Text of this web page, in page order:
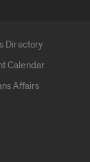
Directory
Calendar
Affairs